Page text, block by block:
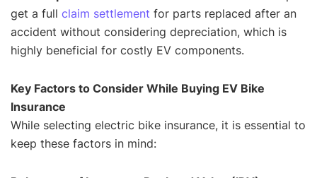
get a full claim settlement for parts replaced after an
accident without considering depreciation, which is
highly beneficial for costly EV components.
Key Factors to Consider While Buying EV Bike
Insurance
While selecting electric bike insurance, it is essential to
keep these factors in mind: